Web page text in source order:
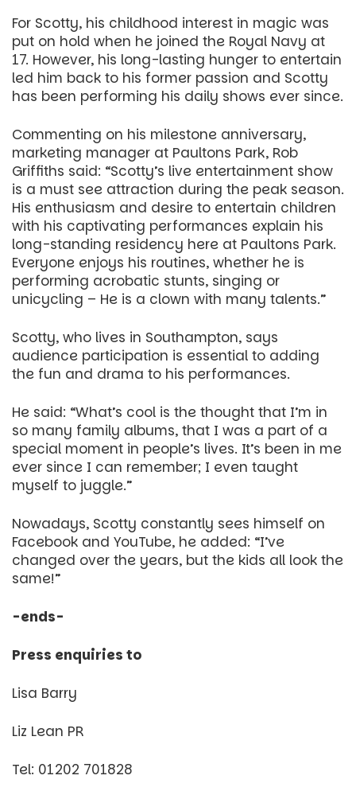
For Scotty, his childhood interest in magic was
put on hold when he joined the Royal Navy at
17. However, his long-lasting hunger to entertain
led him back to his former passion and Scotty
has been performing his daily shows ever since.
Commenting on his milestone anniversary,
marketing manager at Paultons Park, Rob
Griffiths said: “Scotty’s live entertainment show
is a must see attraction during the peak season.
His enthusiasm and desire to entertain children
with his captivating performances explain his
long-standing residency here at Paultons Park.
Everyone enjoys his routines, whether he is
performing acrobatic stunts, singing or
unicycling – He is a clown with many talents.”
Scotty, who lives in Southampton, says
audience participation is essential to adding
the fun and drama to his performances.
He said: “What’s cool is the thought that I’m in
so many family albums, that I was a part of a
special moment in people’s lives. It’s been in me
ever since I can remember; I even taught
myself to juggle.”
Nowadays, Scotty constantly sees himself on
Facebook and YouTube, he added: “I’ve
changed over the years, but the kids all look the
same!”
-ends-
Press enquiries to
Lisa Barry
Liz Lean PR
Tel: 01202 701828